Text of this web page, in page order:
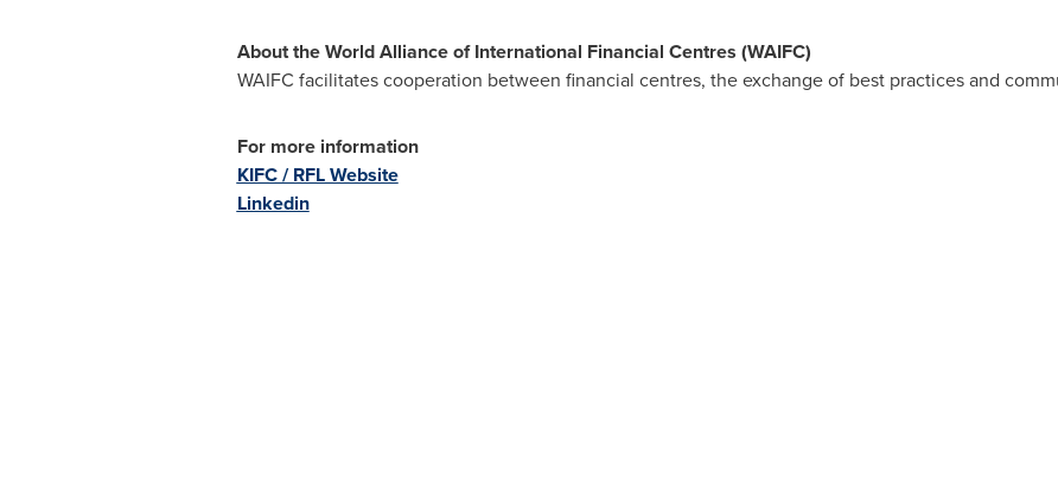
About the World Alliance of International Financial Centres (WAIFC)
WAIFC facilitates cooperation between financial centres, the exchange of best practices and
For more information
KIFC / RFL Website
Linkedin